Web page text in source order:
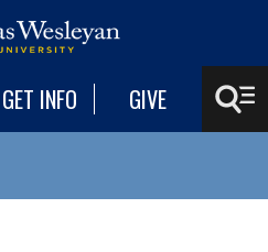
GET INFO GIVE